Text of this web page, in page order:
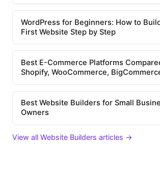
WordPress for Beginners: How to
First Website Step by Step
Best E-Commerce Platforms
Shopify, WooCommerce,
Best Website Builders for Small
Owners
View all Website Builders articles →